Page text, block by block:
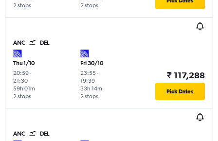
2 stops 2 stops
ANC DEL
Thu 1/10
20:59-
21:30
2 stops
59h 01m
Fri 30/10
23:55-
19:39
2 stops
33h 14m
₹ 117,288
Pick Dates
ANC DEL